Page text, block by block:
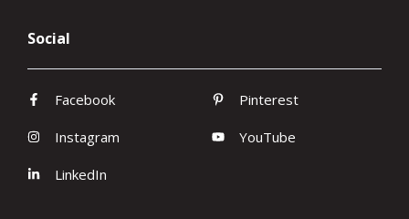
Social
Facebook
Instagram
LinkedIn
Pinterest
YouTube